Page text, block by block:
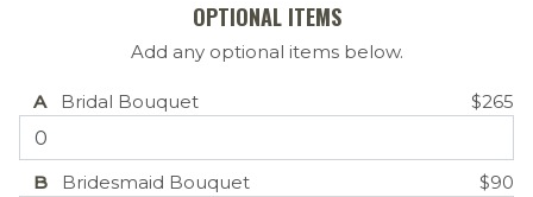
OPTIONAL ITEMS
Add any optional items below.
ABridal Bouquet $265
B Bridesmaid Bouquet $90